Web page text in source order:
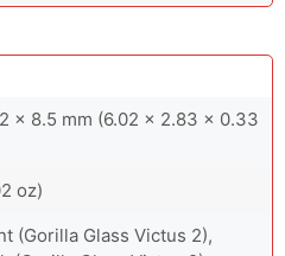
x 8.5 mm (6.02 x 2.83 x 0.33
oz)
(Gorilla Glass Victus 2),